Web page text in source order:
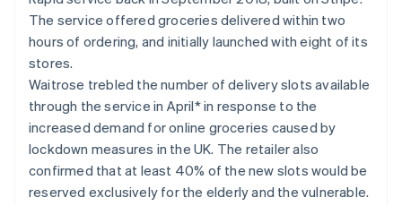
See what's ahead
Radar
Fraud prevention
Atlas
Start-up incorporation
Climate
Carbon removal
Identity
Online identity verification
Stripe App Marketplace
The service offered groceries delivered within two
hours of ordering, and initially launched with eight of its
stores.
Waitrose trebled the number of delivery slots available
through the service in April* in response to the
increased demand for online groceries caused by
lockdown measures in the UK. The retailer also
confirmed that at least 40% of the new slots would be
reserved exclusively for the elderly and the vulnerable.